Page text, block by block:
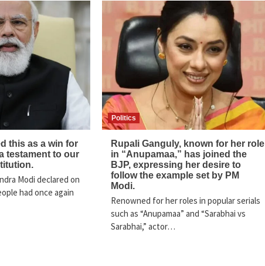
this as a win for
testament to our
Modi declared on
had once again
Politics
Rupali Ganguly, known for her role
in “Anupamaa,” has joined the
BJP, expressing her desire to
follow the example set by PM
Modi.
Renowned for her roles in popular serials
such as “Anupamaa” and “Sarabhai vs
Sarabhai,” actor…